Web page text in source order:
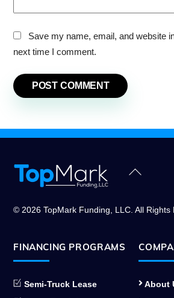
Save my name, email, and website
next time I comment.
Back
© 2026 TopMark Funding, LLC. All Rights
FINANCING PROGRAMS
Semi-Truck Lease About